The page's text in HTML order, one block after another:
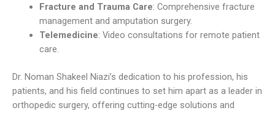
Fracture and Trauma Care: Comprehensive fracture
management and amputation surgery.
Telemedicine: Video consultations for remote patient
care.
Dr. Noman Shakeel Niazi’s dedication to his profession, his
patients, and his field continues to set him apart as a leader in
orthopedic surgery, offering cutting-edge solutions and